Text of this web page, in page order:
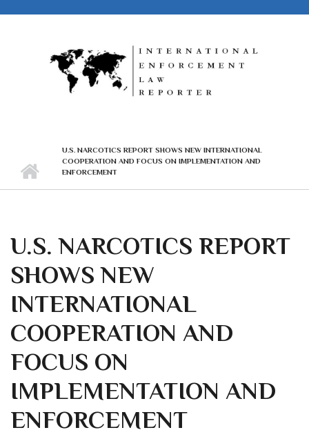
U.S. NARCOTICS REPORT SHOWS NEW INTERNATIONAL
COOPERATION AND FOCUS ON IMPLEMENTATION AND
ENFORCEMENT
U.S. NARCOTICS REPORT
SHOWS NEW
INTERNATIONAL
COOPERATION AND
FOCUS ON
IMPLEMENTATION AND
ENFORCEMENT